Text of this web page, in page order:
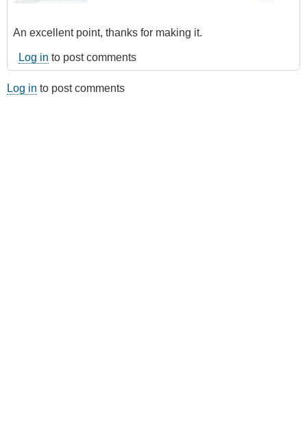
An excellent point, thanks for making it.
Log in to post comments
Log in to post comments